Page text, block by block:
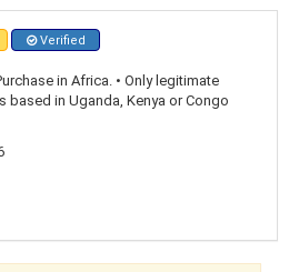
Verified
in Africa. • Only legitimate
based in Uganda, Kenya or Congo